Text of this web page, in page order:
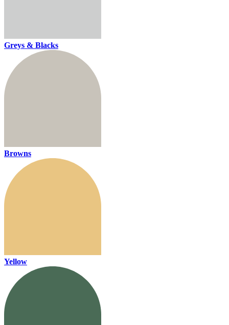
Greys & Blacks
Browns
Yellow